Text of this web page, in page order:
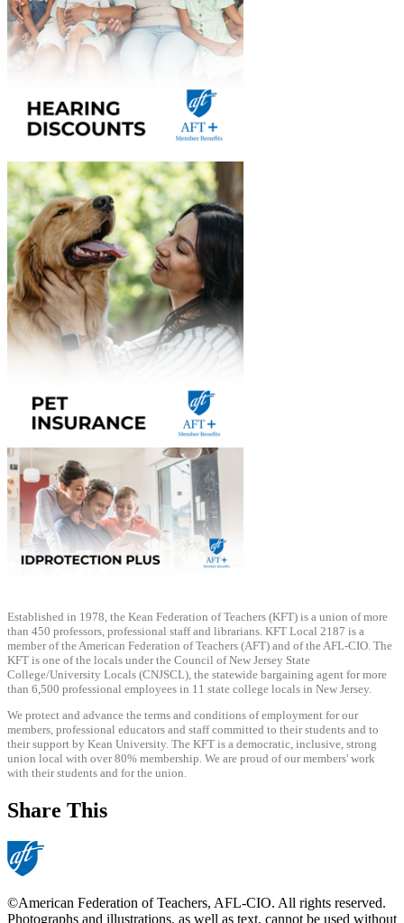
Established in 1978, the Kean Federation of Teachers (KFT) is a union of more
than 450 professors, professional staff and librarians. KFT Local 2187 is a
member of the American Federation of Teachers (AFT) and of the AFL-CIO. The
KFT is one of the locals under the Council of New Jersey State
College/University Locals (CNJSCL), the statewide bargaining agent for more
than 6,500 professional employees in 11 state college locals in New Jersey.
We protect and advance the terms and conditions of employment for our
members, professional educators and staff committed to their students and to
their support by Kean University. The KFT is a democratic, inclusive, strong
union local with over 80% membership. We are proud of our members' work
with their students and for the union.
Share This
©American Federation of Teachers, AFL-CIO. All rights reserved.
Photographs and illustrations, as well as text, cannot be used without